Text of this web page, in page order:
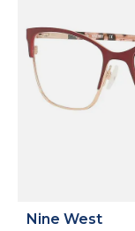
Nine West